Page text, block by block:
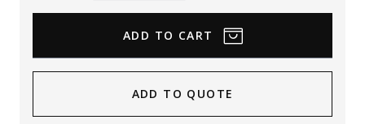
ADD TO QUOTE